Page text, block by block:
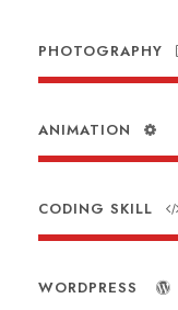
PHOTOGRAPHY
ANIMATION
CODING SKILL
WORDPRESS